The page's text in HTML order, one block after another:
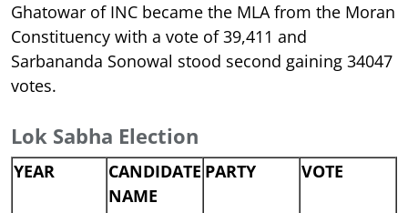
Ghatowar of INC became the MLA from the Moran
Constituency with a vote of 39,411 and
Sarbananda Sonowal stood second gaining 34047
votes.
Lok Sabha Election
YEAR
CANDIDATE
NAME
PARTY VOTE